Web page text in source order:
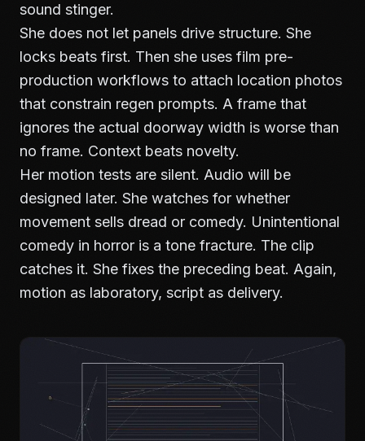
sound stinger.
She does not let panels drive structure. She
locks beats first. Then she uses film pre-
production workflows to attach location photos
that constrain regen prompts. A frame that
ignores the actual doorway width is worse than
no frame. Context beats novelty.
Her motion tests are silent. Audio will be
designed later. She watches for whether
movement sells dread or comedy. Unintentional
comedy in horror is a tone fracture. The clip
catches it. She fixes the preceding beat. Again,
motion as laboratory, script as delivery.